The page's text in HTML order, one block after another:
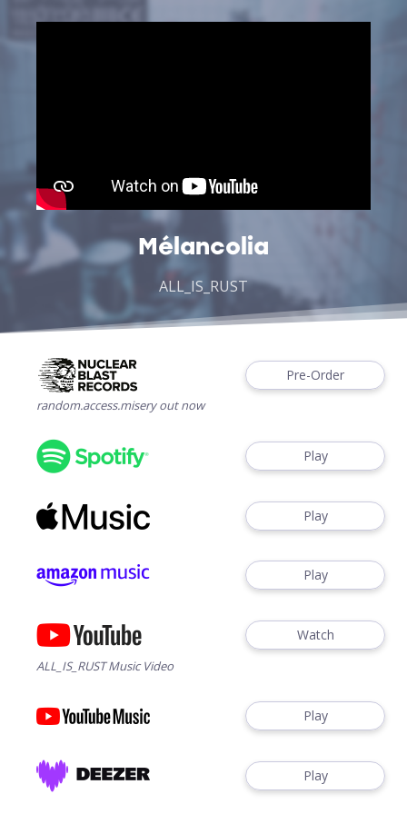
Mélancolia
ALL_IS_RUST
Pre-Order
random.access.misery out now
Play
Play
Play
Watch
ALL_IS_RUST Music Video
Play
Play